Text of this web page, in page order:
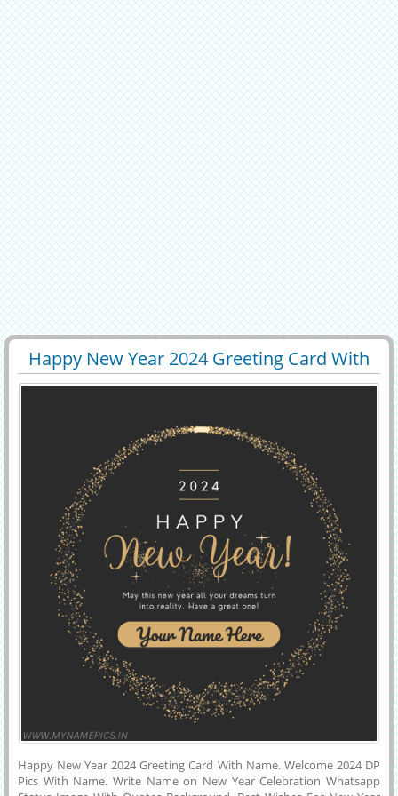
Happy New Year 2024 Greeting Card With
Name
29520 9600 View
Happy New Year 2024 Greeting Card With Name. Welcome 2024 DP
Pics With Name. Write Name on New Year Celebration Whatsapp